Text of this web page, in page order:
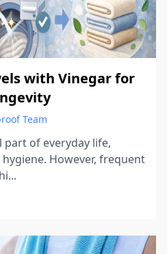
with Vinegar for
Team
part of everyday life,
However, frequent